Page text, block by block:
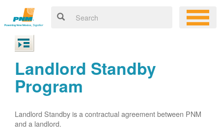
Landlord Standby
Program
Landlord Standby is a contractual agreement between PNM
and a landlord.